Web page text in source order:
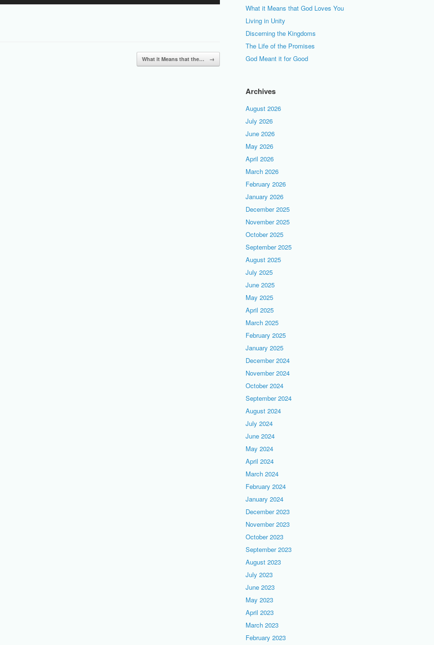
or
decrease
What it Means that the… →
What it Means that God Loves You
Living in Unity
Discerning the Kingdoms
The Life of the Promises
God Meant it for Good
Archives
August 2026
July 2026
June 2026
May 2026
April 2026
March 2026
February 2026
January 2026
December 2025
November 2025
October 2025
September 2025
August 2025
July 2025
June 2025
May 2025
April 2025
March 2025
February 2025
January 2025
December 2024
November 2024
October 2024
September 2024
August 2024
July 2024
June 2024
May 2024
April 2024
March 2024
February 2024
January 2024
December 2023
November 2023
October 2023
September 2023
August 2023
July 2023
June 2023
May 2023
April 2023
March 2023
February 2023